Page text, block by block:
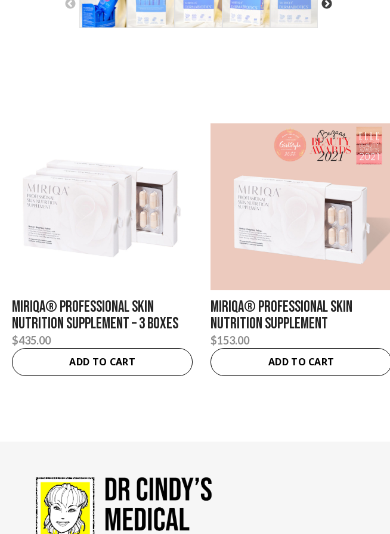
Miriqa® Professional Skin
Nutrition Supplement – 3 Boxes
$435.00
ADD TO CART
Miriqa® Professional Skin
Nutrition Supplement
$153.00
ADD TO CART